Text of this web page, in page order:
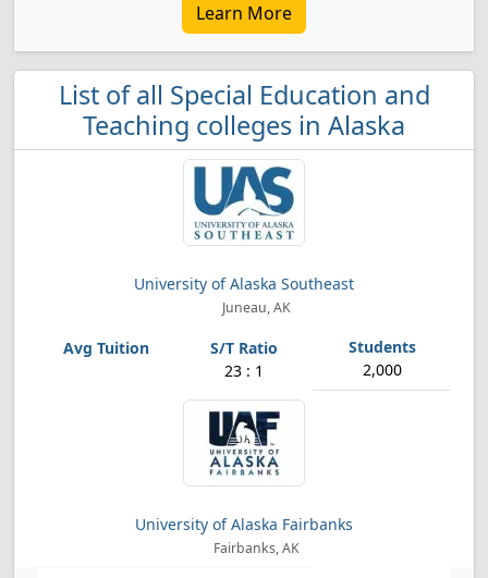
Learn More
List of all Special Education and
Teaching colleges in Alaska
University of Alaska Southeast
Juneau, AK
23 : 1 2,000
University of Alaska Fairbanks
Fairbanks, AK